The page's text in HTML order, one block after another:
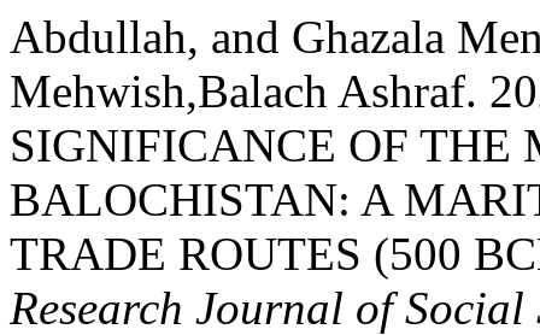
Abdullah, and Ghazala
Mehwish,Balach Ashraf.
SIGNIFICANCE OF THE
BALOCHISTAN: A
TRADE ROUTES (500
Research Journal of